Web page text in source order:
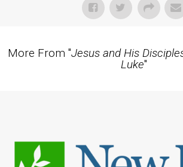
More From "Jesus and His
Luke"